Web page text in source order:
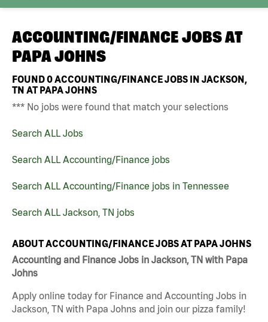
ACCOUNTING/FINANCE JOBS AT
PAPA JOHNS
FOUND0ACCOUNTING/FINANCE JOBS IN JACKSON,
TN AT PAPA JOHNS
*** No jobs were found that match your selections
Search ALL Jobs
Search ALL Accounting/Finance jobs
Search ALL Accounting/Finance jobs in Tennessee
Search ALL Jackson, TN jobs
ABOUT ACCOUNTING/FINANCE JOBS AT PAPA JOHNS
Accounting and Finance Jobs in Jackson, TN with Papa
Johns
Apply online today for Finance and Accounting Jobs in
Jackson, TN with Papa Johns and join our pizza family!